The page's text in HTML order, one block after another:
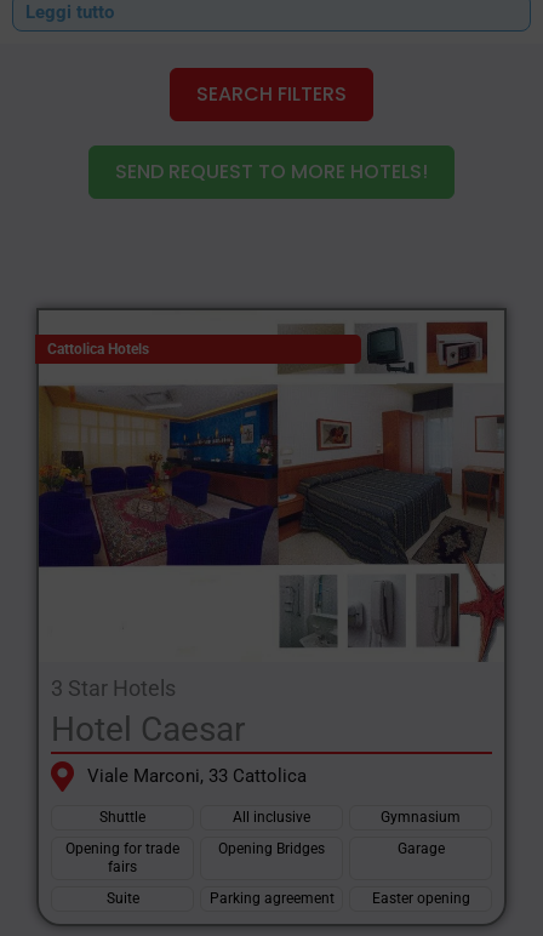
Leggi tutto
SEARCH FILTERS
SEND REQUEST TO MORE HOTELS!
Cattolica Hotels
3 Star Hotels
Hotel Caesar
Viale Marconi, 33 Cattolica
Shuttle All inclusive
Gymnasium
Opening for trade
fairs
Opening Bridges Garage
Suite Parking agreement Easter opening